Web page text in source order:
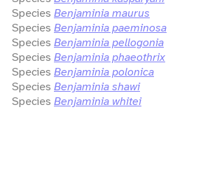
Species Benjaminia maurus
Species Benjaminia paeminosa
Species Benjaminia pellogonia
Species Benjaminia phaeothrix
Species Benjaminia polonica
Species Benjaminia shawi
Species Benjaminia whitei